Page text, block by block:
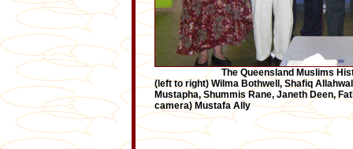
The Queensland Muslims
(left to right) Wilma Bothwell, Shafiq
Mustapha, Shummis Rane, Janeth Deen,
camera) Mustafa Ally